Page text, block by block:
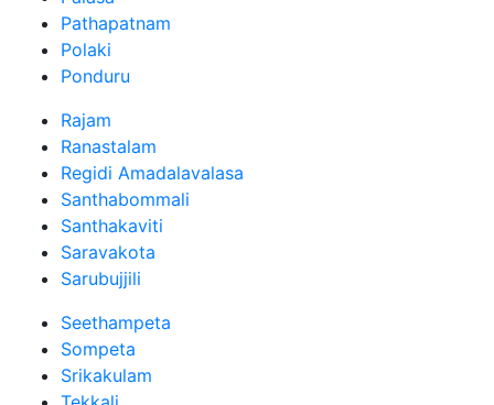
Pathapatnam
Polaki
Ponduru
Rajam
Ranastalam
Regidi Amadalavalasa
Santhabommali
Santhakaviti
Saravakota
Sarubujjili
Seethampeta
Sompeta
Srikakulam